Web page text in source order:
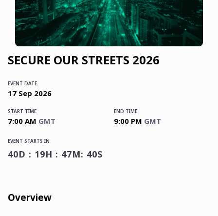
SECURE OUR STREETS 2026
EVENT DATE
17 Sep 2026
START TIME
7:00 AM GMT
END TIME
9:00 PM GMT
EVENT STARTS IN
40D : 19H : 47M: 40S
Overview